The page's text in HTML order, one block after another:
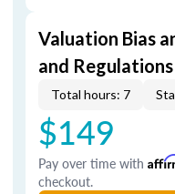
Valuation Bias
and Regulations
Total hours: 7
$149
Pay over time with
checkout.